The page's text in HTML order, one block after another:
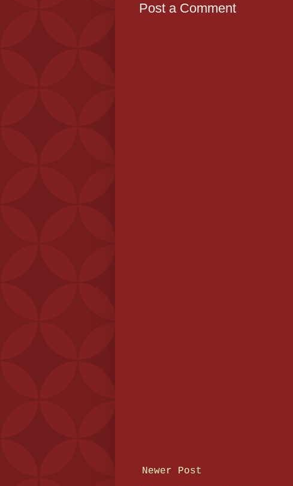
Post a Comment
Newer Post